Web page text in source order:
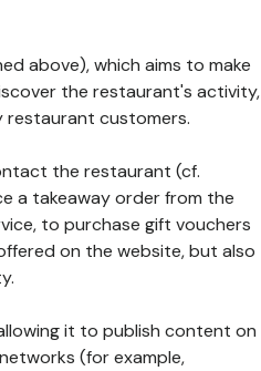
above), which aims to make
the restaurant's activity,
restaurant customers.
the restaurant (cf.
a takeaway order from the
to purchase gift vouchers
on the website, but also
it to publish content on
(for example,